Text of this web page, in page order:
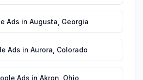
Ads in Augusta Georgia
Ads in Aurora Colorado
Ads in Akron Ohio